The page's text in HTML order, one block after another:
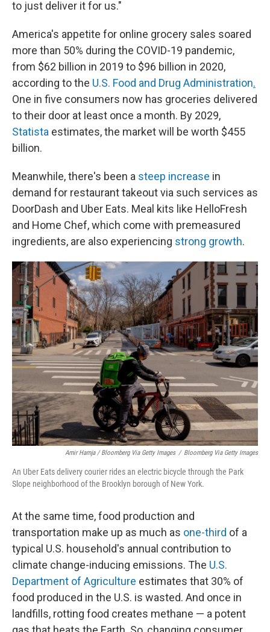
to just deliver it for us."
America's appetite for online grocery sales soared
more than 50% during the COVID-19 pandemic,
from $62 billion in 2019 to $96 billion in 2020,
according to the U.S. Food and Drug Administration.
One in five consumers now has groceries delivered
to their door at least once a month. By 2029,
Statista estimates, the market will be worth $455
billion.
Meanwhile, there's been a steep increase in
demand for restaurant takeout via such services as
DoorDash and Uber Eats. Meal kits like HelloFresh
and Home Chef, which come with premeasured
ingredients, are also experiencing strong growth.
Amir Hamja / Bloomberg Via Getty Images / Bloomberg Via Getty Images
An Uber Eats delivery courier rides an electric bicycle through the Park
Slope neighborhood of the Brooklyn borough of New York.
At the same time, food production and
transportation make up as much as one-third of a
typical U.S. household's annual contribution to
climate change-inducing emissions. The U.S.
Department of Agriculture estimates that 30% of
food produced in the U.S. is wasted. And once in
landfills, rotting food creates methane — a potent